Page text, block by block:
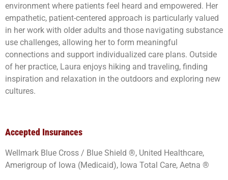
environment where patients feel heard and empowered. Her
empathetic, patient-centered approach is particularly valued
in her work with older adults and those navigating substance
use challenges, allowing her to form meaningful
connections and support individualized care plans. Outside
of her practice, Laura enjoys hiking and traveling, finding
inspiration and relaxation in the outdoors and exploring new
cultures.
Accepted Insurances
Wellmark Blue Cross / Blue Shield ®, United Healthcare,
Amerigroup of Iowa (Medicaid), Iowa Total Care, Aetna ®